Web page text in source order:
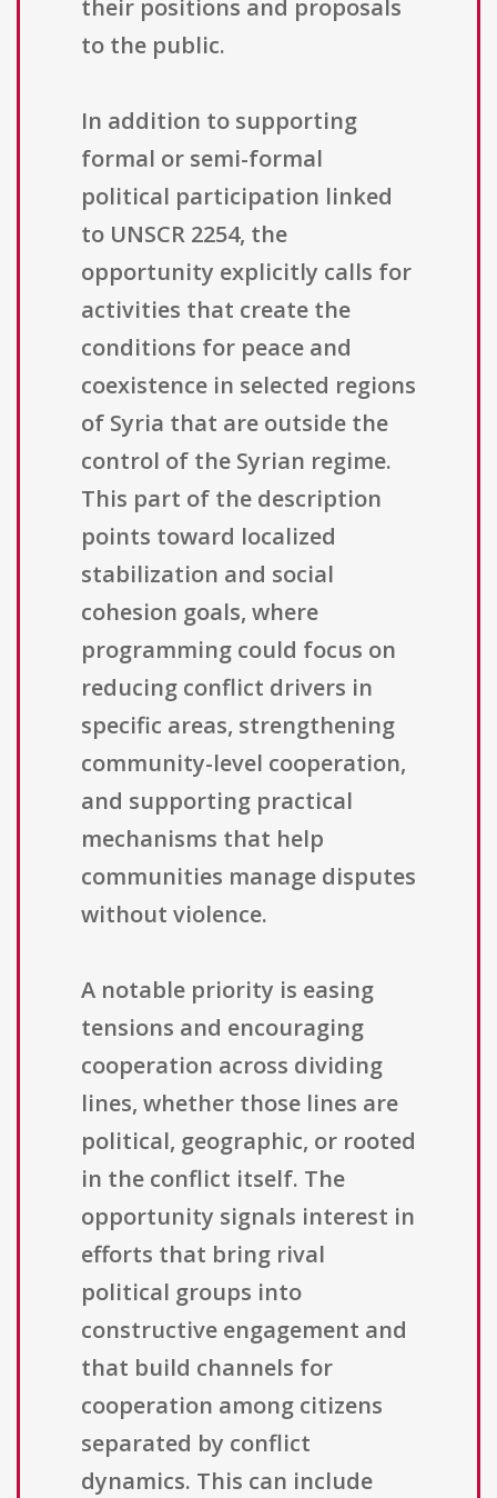
their positions and proposals
to the public.
In addition to supporting
formal or semi-formal
political participation linked
to UNSCR 2254, the
opportunity explicitly calls for
activities that create the
conditions for peace and
coexistence in selected regions
of Syria that are outside the
control of the Syrian regime.
This part of the description
points toward localized
stabilization and social
cohesion goals, where
programming could focus on
reducing conflict drivers in
specific areas, strengthening
community-level cooperation,
and supporting practical
mechanisms that help
communities manage disputes
without violence.
A notable priority is easing
tensions and encouraging
cooperation across dividing
lines, whether those lines are
political, geographic, or rooted
in the conflict itself. The
opportunity signals interest in
efforts that bring rival
political groups into
constructive engagement and
that build channels for
cooperation among citizens
separated by conflict
dynamics. This can include